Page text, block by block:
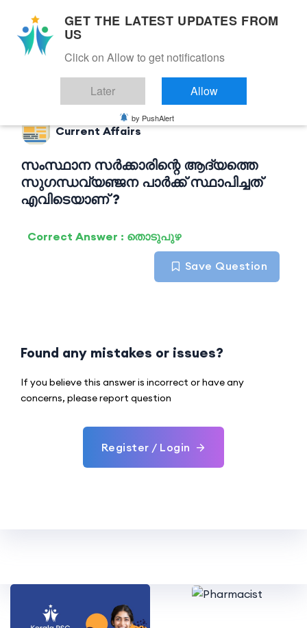
Back to Current Affairs
Current Affairs
സംസ്ഥാന സർക്കാരിന്റെ ആദ്യത്തെ
സുഗന്ധവ്യഞ്ജന പാർക്ക് സ്ഥാപിച്ചത്
എവിടെയാണ് ?
Correct Answer : തൊടുപുഴ
Save Question
Found any mistakes or issues?
If you believe this answer is incorrect or have any
concerns, please report question
Register / Login
GET THE LATEST UPDATES FROM
US
Click on Allow to get notifications
Later Allow
by PushAlert